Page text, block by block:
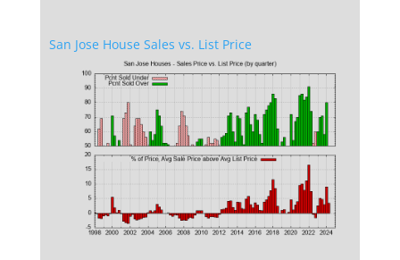
San Jose House Sales vs. List Price